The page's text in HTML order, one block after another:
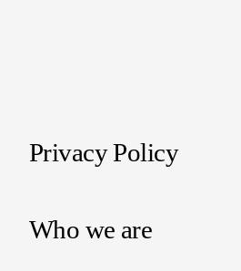
Privacy Policy
Who we are